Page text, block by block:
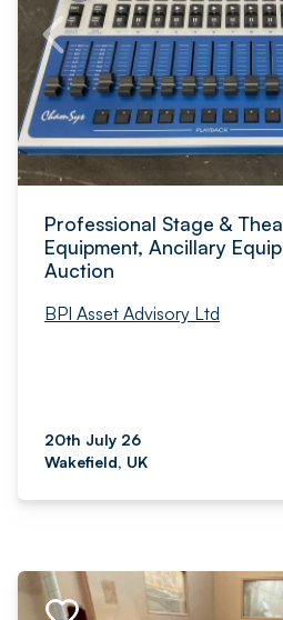
Professional Stage &
Equipment, Ancillary
Auction
BPI Asset Advisory Ltd
20th July 26
Wakefield, UK